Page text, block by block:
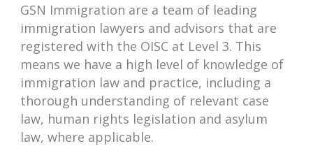
GSN Immigration are a team of leading
immigration lawyers and advisors that are
registered with the OISC at Level 3. This
means we have a high level of knowledge of
immigration law and practice, including a
thorough understanding of relevant case
law, human rights legislation and asylum
law, where applicable.